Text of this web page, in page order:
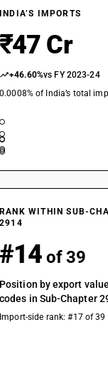
INDIA’S IMPORTS
₹47 Cr
+46.60%vs FY 2023-24
0.0008% of India’s total
RANK WITHIN SUB-
2914
#14 of 39
Position by export
codes in Sub-Chapter
Import-side rank: #17 of 39